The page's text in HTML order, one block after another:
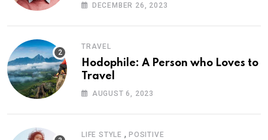
DECEMBER 26, 2023
TRAVEL
Hodophile: A Person who Loves to
Travel
AUGUST 6, 2023
LIFE STYLE , POSITIVE